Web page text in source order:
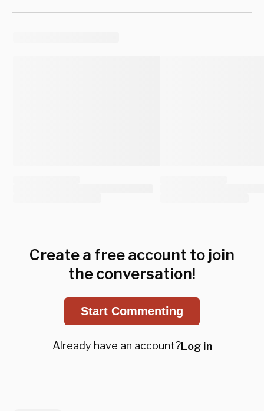
Create a free account to join
the conversation!
Start Commenting
Already have an account?Log in